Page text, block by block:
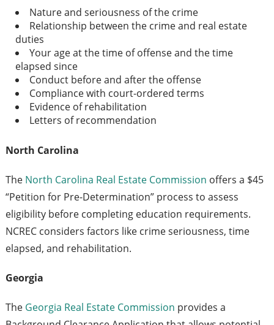
Nature and seriousness of the crime
Relationship between the crime and real estate
duties
Your age at the time of offense and the time
elapsed since
Conduct before and after the offense
Compliance with court-ordered terms
Evidence of rehabilitation
Letters of recommendation
North Carolina
The North Carolina Real Estate Commission offers a $45
“Petition for Pre-Determination” process to assess
eligibility before completing education requirements.
NCREC considers factors like crime seriousness, time
elapsed, and rehabilitation.
Georgia
The Georgia Real Estate Commission provides a